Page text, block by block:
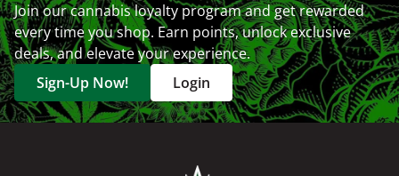
Join our cannabis loyalty program and get rewarded
every time you shop. Earn points, unlock exclusive
deals, and elevate your experience.
Sign-Up Now!
Login